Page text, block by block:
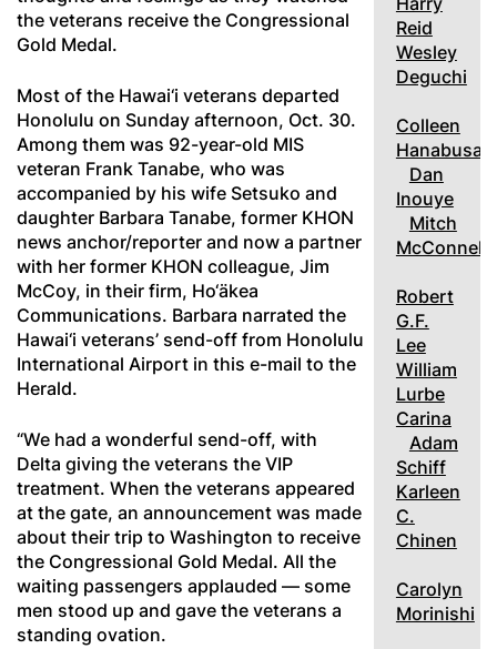
the veterans receive the Congressional
Gold Medal.
Most of the Hawai‘i veterans departed
Honolulu on Sunday afternoon, Oct. 30.
Among them was 92-year-old MIS
veteran Frank Tanabe, who was
accompanied by his wife Setsuko and
daughter Barbara Tanabe, former KHON
news anchor/reporter and now a partner
with her former KHON colleague, Jim
McCoy, in their firm, Ho‘äkea
Communications. Barbara narrated the
Hawai‘i veterans’ send-off from Honolulu
International Airport in this e-mail to the
Herald.
“We had a wonderful send-off, with
Delta giving the veterans the VIP
treatment. When the veterans appeared
at the gate, an announcement was made
about their trip to Washington to receive
the Congressional Gold Medal. All the
waiting passengers applauded — some
men stood up and gave the veterans a
standing ovation.
Reid
Wesley
Deguchi
Colleen
Hanabusa
Dan
Inouye
Mitch
McConnell
Robert
G.F.
Lee
William
Lurbe
Carina
Adam
Schiff
Karleen
C.
Chinen
Carolyn
Morinishi